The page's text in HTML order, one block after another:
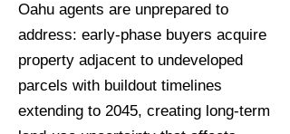
Oahu agents are unprepared to
address: early-phase buyers acquire
property adjacent to undeveloped
parcels with buildout timelines
extending to 2045, creating long-term